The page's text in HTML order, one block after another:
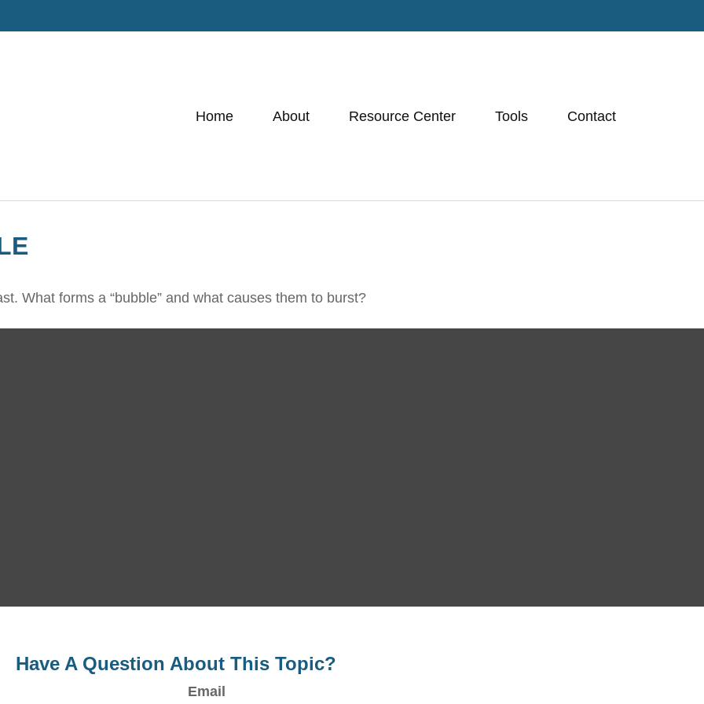
Home About Resource Center Tools Contact
What forms a “bubble” and what causes them to burst?
Have A Question About This Topic?
Email